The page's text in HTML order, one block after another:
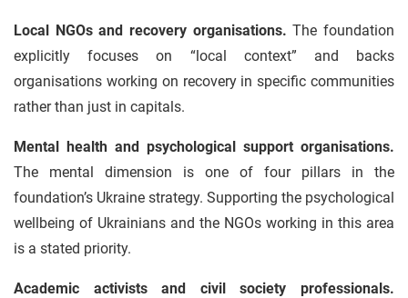
Local NGOs and recovery organisations. The foundation
explicitly focuses on “local context” and backs
organisations working on recovery in specific communities
rather than just in capitals.
Mental health and psychological support organisations.
The mental dimension is one of four pillars in the
foundation’s Ukraine strategy. Supporting the psychological
wellbeing of Ukrainians and the NGOs working in this area
is a stated priority.
Academic activists and civil society professionals.